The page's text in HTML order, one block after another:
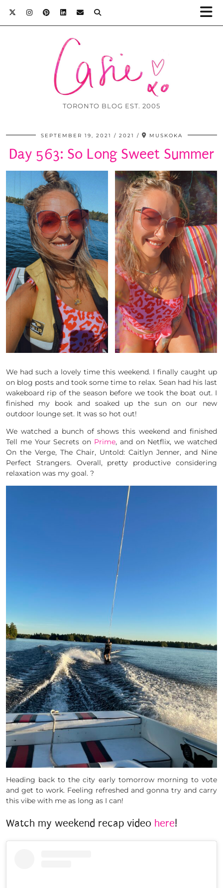
TORONTO BLOG EST. 2005
SEPTEMBER 19, 2021 2021 MUSKOKA
Day 563: So Long Sweet Summer
We had such a lovely time this weekend. I finally caught up
on blog posts and took some time to relax. Sean had his last
wakeboard rip of the season before we took the boat out. I
finished my book and soaked up the sun on our new
outdoor lounge set. It was so hot out!
We watched a bunch of shows this weekend and finished
Tell me Your Secrets on Prime, and on Netflix, we watched
On the Verge, The Chair, Untold: Caitlyn Jenner, and Nine
Perfect Strangers. Overall, pretty productive considering
relaxation was my goal. ?
Heading back to the city early tomorrow morning to vote
and get to work. Feeling refreshed and gonna try and carry
this vibe with me as long as I can!
Watch my weekend recap video here!